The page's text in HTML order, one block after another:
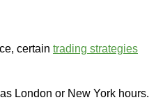
certain trading strategies
London or New York hours.